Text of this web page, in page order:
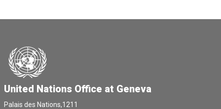
United Nations Office at Geneva
Palais des Nations,1211